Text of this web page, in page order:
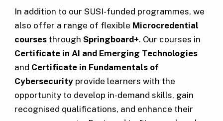
In addition to our SUSI-funded programmes, we
also offer a range of flexible Microcredential
coursesthrough Springboard+. Our courses in
Certificate in AI and Emerging Technologies
and Certificate in Fundamentals of
Cybersecurityprovide learners with the
opportunity to develop in-demand skills, gain
recognised qualifications, and enhance their